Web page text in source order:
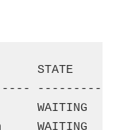
STATE
WAITING